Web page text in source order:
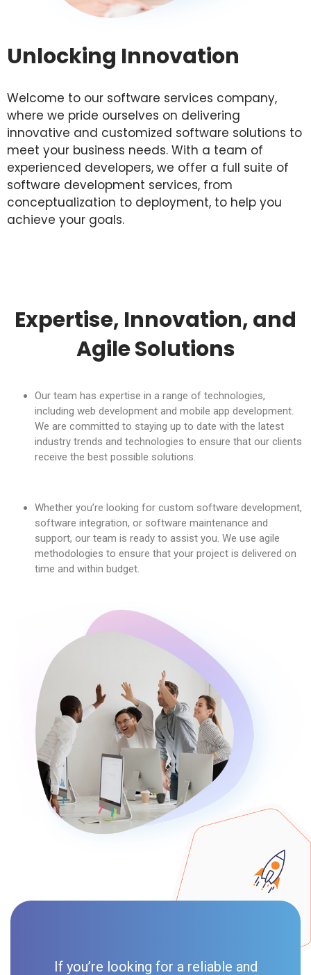
Unlocking Innovation
Welcome to our software services company,
where we pride ourselves on delivering
innovative and customized software solutions to
meet your business needs. With a team of
experienced developers, we offer a full suite of
software development services, from
conceptualization to deployment, to help you
achieve your goals.
Expertise, Innovation, and
Agile Solutions
Our team has expertise in a range of technologies,
including web development and mobile app development.
We are committed to staying up to date with the latest
industry trends and technologies to ensure that our clients
receive the best possible solutions.
Whether you’re looking for custom software development,
software integration, or software maintenance and
support, our team is ready to assist you. We use agile
methodologies to ensure that your project is delivered on
time and within budget.
If you’re looking for a reliable and